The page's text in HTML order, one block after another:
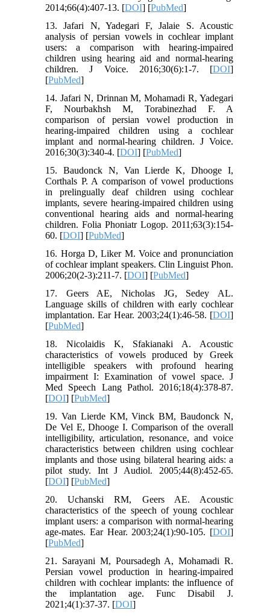
2014;66(4):407-13. [DOI] [PubMed]
13. Jafari N, Yadegari F, Jalaie S. Acoustic
analysis of persian vowels in cochlear implant
users: a comparison with hearing-impaired
children using hearing aid and normal-hearing
children. J Voice. 2016;30(6):1-7. [DOI]
[PubMed]
14. Jafari N, Drinnan M, Mohamadi R, Yadegari
F, Nourbakhsh M, Torabinezhad F. A
comparison of persian vowel production in
hearing-impaired children using a cochlear
implant and normal-hearing children. J Voice.
2016;30(3):340-4. [DOI] [PubMed]
15. Baudonck N, Van Lierde K, Dhooge I,
Corthals P. A comparison of vowel productions
in prelingually deaf children using cochlear
implants, severe hearing-impaired children using
conventional hearing aids and normal-hearing
children. Folia Phoniatr Logop. 2011;63(3):154-
60. [DOI] [PubMed]
16. Horga D, Liker M. Voice and pronunciation
of cochlear implant speakers. Clin Linguist Phon.
2006;20(2-3):211-7. [DOI] [PubMed]
17. Geers AE, Nicholas JG, Sedey AL.
Language skills of children with early cochlear
implantation. Ear Hear. 2003;24(1):46-58. [DOI]
[PubMed]
18. Nicolaidis K, Sfakianaki A. Acoustic
characteristics of vowels produced by Greek
intelligible speakers with profound hearing
impairment I: Examination of vowel space. J
Med Speech Lang Pathol. 2016;18(4):378-87.
[DOI] [PubMed]
19. Van Lierde KM, Vinck BM, Baudonck N,
De Vel E, Dhooge I. Comparison of the overall
intelligibility, articulation, resonance, and voice
characteristics between children using cochlear
implants and those using bilateral hearing aids: a
pilot study. Int J Audiol. 2005;44(8):452-65.
[DOI] [PubMed]
20. Uchanski RM, Geers AE. Acoustic
characteristics of the speech of young cochlear
implant users: a comparison with normal-hearing
age-mates. Ear Hear. 2003;24(1):90-105. [DOI]
[PubMed]
21. Sarayani M, Poursadegh A, Mohamadi R.
Persian vowel production in hearing-impaired
children with cochlear implants: the influence of
the implantation age. Func Disabil J.
2021;4(1):37-37. [DOI]